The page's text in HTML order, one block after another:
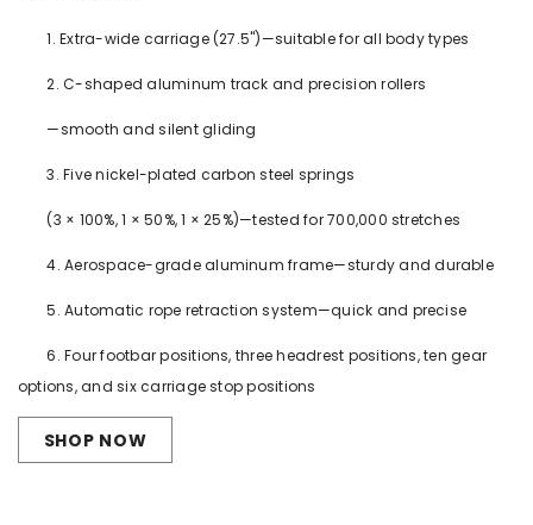
1. Extra-wide carriage (27.5")—suitable for all body types
2. C-shaped aluminum track and precision rollers
—smooth and silent gliding
3. Five nickel-plated carbon steel springs
(3 × 100%, 1 × 50%, 1 × 25%)—tested for 700,000 stretches
4. Aerospace-grade aluminum frame—sturdy and durable
5. Automatic rope retraction system—quick and precise
6. Four footbar positions, three headrest positions, ten gear
options, and six carriage stop positions
SHOP NOW